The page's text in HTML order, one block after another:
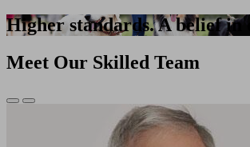
Higher standards. A belief in
Meet Our Skilled Team
Previous
Next